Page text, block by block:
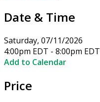
Date & Time
Saturday, 07/11/2026
4:00pm EDT - 8:00pm EDT
Add to Calendar
Price